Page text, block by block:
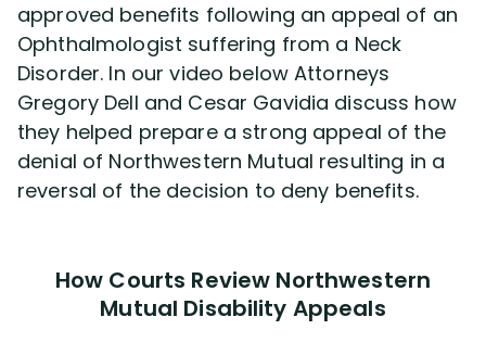
approved benefits following an appeal of an
Ophthalmologist suffering from a Neck
Disorder. In our video below Attorneys
Gregory Dell and Cesar Gavidia discuss how
they helped prepare a strong appeal of the
denial of Northwestern Mutual resulting in a
reversal of the decision to deny benefits.
How Courts Review Northwestern
Mutual Disability Appeals